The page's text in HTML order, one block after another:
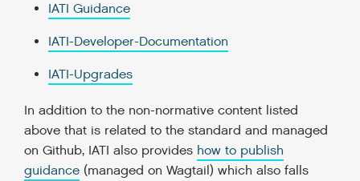
IATI Guidance
IATI-Developer-Documentation
IATI-Upgrades
In addition to the non-normative content listed
above that is related to the standard and managed
on Github, IATI also provides how to publish
guidance (managed on Wagtail) which also falls